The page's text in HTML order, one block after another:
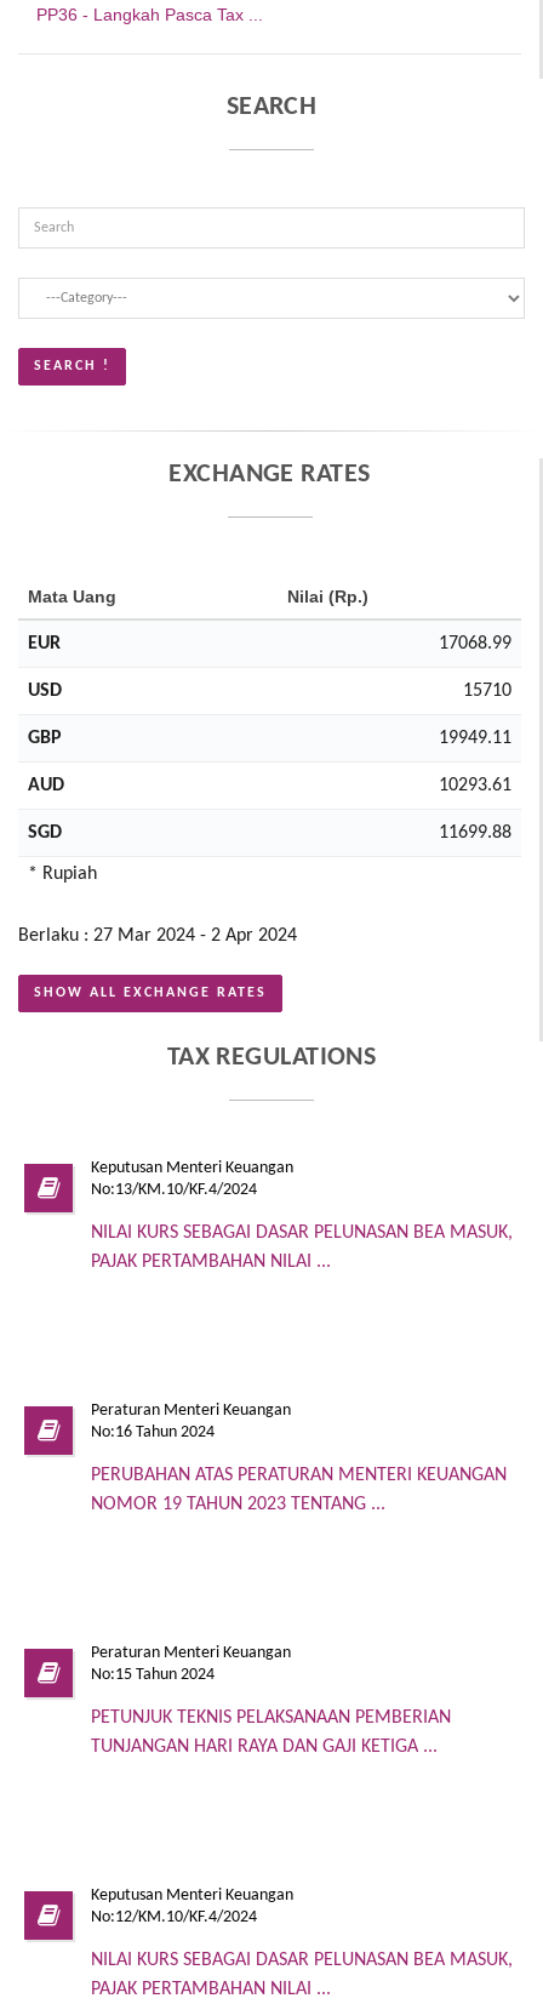
PP36 - Langkah Pasca Tax ...
SEARCH
EXCHANGE RATES
Mata Uang Nilai (Rp.)
EUR 17068.99
USD 15710
GBP 19949.11
AUD 10293.61
SGD 11699.88
* Rupiah
Berlaku : 27 Mar 2024 - 2 Apr 2024
SHOW ALL EXCHANGE RATES
TAX REGULATIONS
Keputusan Menteri Keuangan
No:13/KM.10/KF.4/2024
NILAI KURS SEBAGAI DASAR PELUNASAN BEA MASUK,
PAJAK PERTAMBAHAN NILAI ...
Peraturan Menteri Keuangan
No:16 Tahun 2024
PERUBAHAN ATAS PERATURAN MENTERI KEUANGAN
NOMOR 19 TAHUN 2023 TENTANG ...
Peraturan Menteri Keuangan
No:15 Tahun 2024
PETUNJUK TEKNIS PELAKSANAAN PEMBERIAN
TUNJANGAN HARI RAYA DAN GAJI KETIGA ...
Keputusan Menteri Keuangan
No:12/KM.10/KF.4/2024
NILAI KURS SEBAGAI DASAR PELUNASAN BEA MASUK,
PAJAK PERTAMBAHAN NILAI ...